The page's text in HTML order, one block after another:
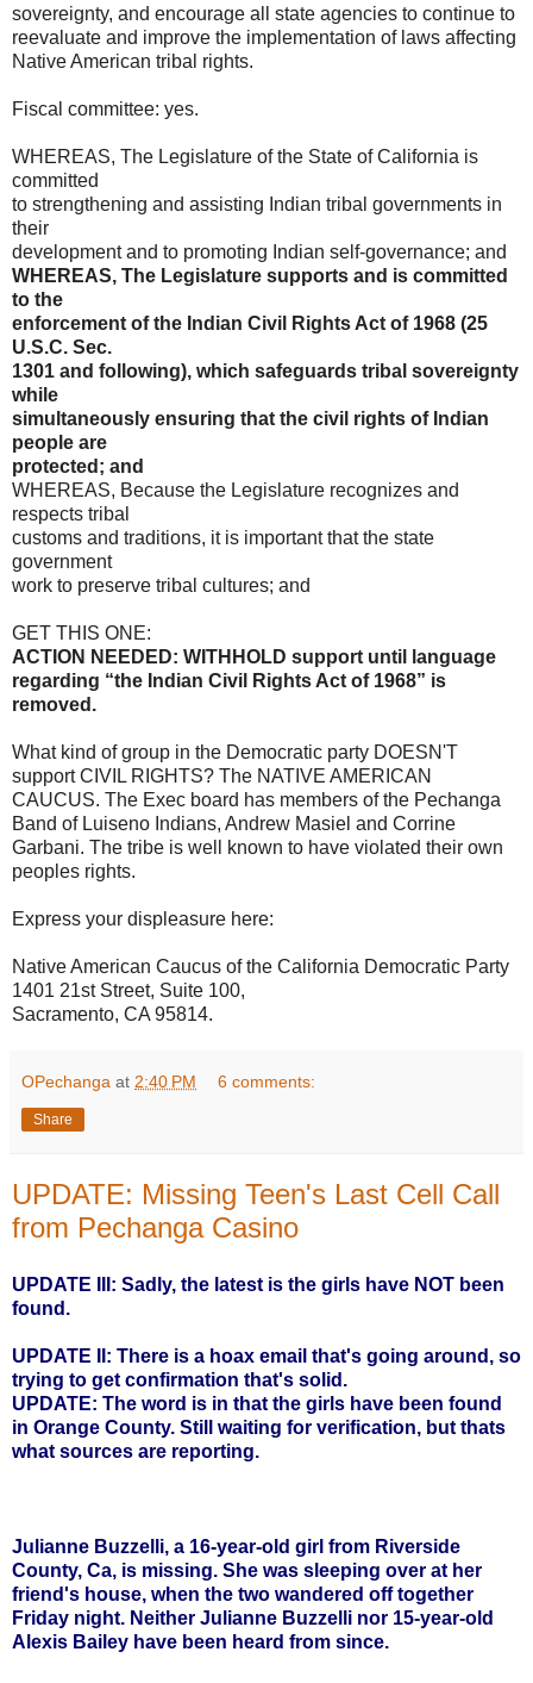
sovereignty, and encourage all state agencies to continue to
reevaluate and improve the implementation of laws affecting
Native American tribal rights.
Fiscal committee: yes.
WHEREAS, The Legislature of the State of California is
committed
to strengthening and assisting Indian tribal governments in
their
development and to promoting Indian self-governance; and
WHEREAS, The Legislature supports and is committed
to the
enforcement of the Indian Civil Rights Act of 1968 (25
U.S.C. Sec.
1301 and following), which safeguards tribal sovereignty
while
simultaneously ensuring that the civil rights of Indian
people are
protected; and
WHEREAS, Because the Legislature recognizes and
respects tribal
customs and traditions, it is important that the state
government
work to preserve tribal cultures; and
GET THIS ONE:
ACTION NEEDED: WITHHOLD support until language
regarding “the Indian Civil Rights Act of 1968” is
removed.
What kind of group in the Democratic party DOESN'T
support CIVIL RIGHTS? The NATIVE AMERICAN
CAUCUS. The Exec board has members of the Pechanga
Band of Luiseno Indians, Andrew Masiel and Corrine
Garbani. The tribe is well known to have violated their own
peoples rights.
Express your displeasure here:
Native American Caucus of the California Democratic Party
1401 21st Street, Suite 100,
Sacramento, CA 95814.
OPechanga at 2:40 PM 6 comments:
Share
UPDATE: Missing Teen's Last Cell Call
from Pechanga Casino
UPDATE III: Sadly, the latest is the girls have NOT been
found.
UPDATE II: There is a hoax email that's going around, so
trying to get confirmation that's solid.
UPDATE: The word is in that the girls have been found
in Orange County. Still waiting for verification, but thats
what sources are reporting.
Julianne Buzzelli, a 16-year-old girl from Riverside
County, Ca, is missing. She was sleeping over at her
friend's house, when the two wandered off together
Friday night. Neither Julianne Buzzelli nor 15-year-old
Alexis Bailey have been heard from since.